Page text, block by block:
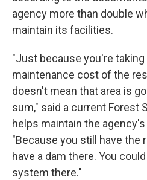
agency more than double
maintain its facilities.
"Just because you're
maintenance cost of the
doesn't mean that area is
sum," said a current Forest
helps maintain the
"Because you still have the
have a dam there. You
system there."